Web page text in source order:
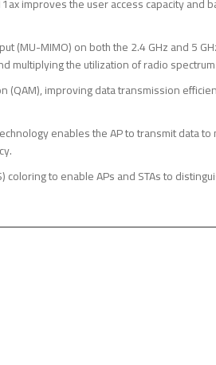
improves the user access capacity
(MU-MIMO) on both the 2.4 GHz and 5
multiplying the utilization of radio
improving data transmission
enables the AP to transmit data
to enable APs and STAs to